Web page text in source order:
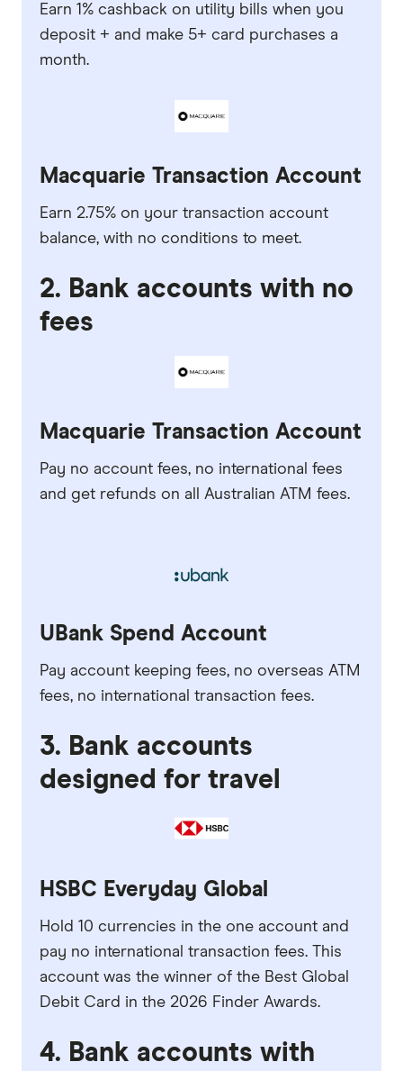
Earn 1% cashback on utility bills when you
deposit + and make 5+ card purchases a
month.
Macquarie Transaction Account
Earn 2.75% on your transaction account
balance, with no conditions to meet.
2. Bank accounts with no
fees
Macquarie Transaction Account
Pay no account fees, no international fees
and get refunds on all Australian ATM fees.
UBank Spend Account
Pay account keeping fees, no overseas ATM
fees, no international transaction fees.
3. Bank accounts
designed for travel
HSBC Everyday Global
Hold 10 currencies in the one account and
pay no international transaction fees. This
account was the winner of the Best Global
Debit Card in the 2026 Finder Awards.
4. Bank accounts with